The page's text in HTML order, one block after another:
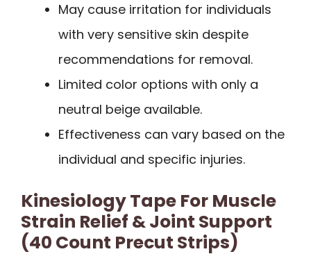
May cause irritation for individuals
with very sensitive skin despite
recommendations for removal.
Limited color options with only a
neutral beige available.
Effectiveness can vary based on the
individual and specific injuries.
Kinesiology Tape For Muscle
Strain Relief & Joint Support
(40 Count Precut Strips)